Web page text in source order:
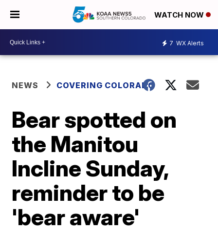
WATCH NOW
7 WX Alerts
NEWS COVERING COLORADO
Bear spotted on
the Manitou
Incline Sunday,
reminder to be
'bear aware'